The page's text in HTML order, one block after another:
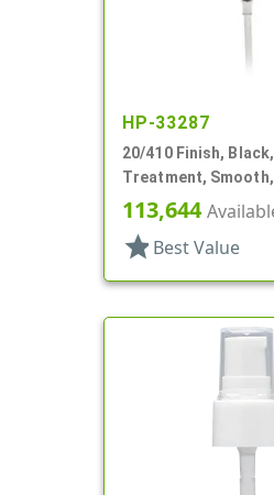
HP-33287
20/410 Finish,
Treatment,
2 1/2" DT
113,644
star Best Value